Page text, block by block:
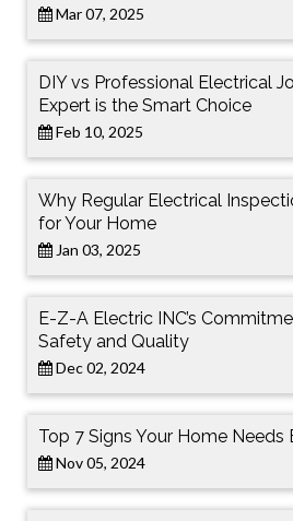
Mar 07, 2025
DIY vs Professional Electrical
Expert is the Smart Choice
Feb 10, 2025
Why Regular Electrical
for Your Home
Jan 03, 2025
E-Z-A Electric INC’s
Safety and Quality
Dec 02, 2024
Top 7 Signs Your Home Needs
Nov 05, 2024